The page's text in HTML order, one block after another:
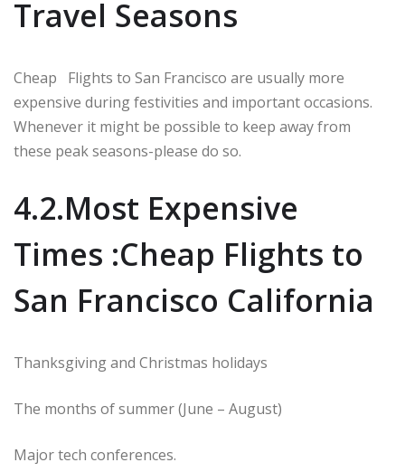
Travel Seasons
Cheap Flights to San Francisco are usually more
expensive during festivities and important occasions.
Whenever it might be possible to keep away from
these peak seasons-please do so.
4.2.Most Expensive
Times :Cheap Flights to
San Francisco California
Thanksgiving and Christmas holidays
The months of summer (June – August)
Major tech conferences.